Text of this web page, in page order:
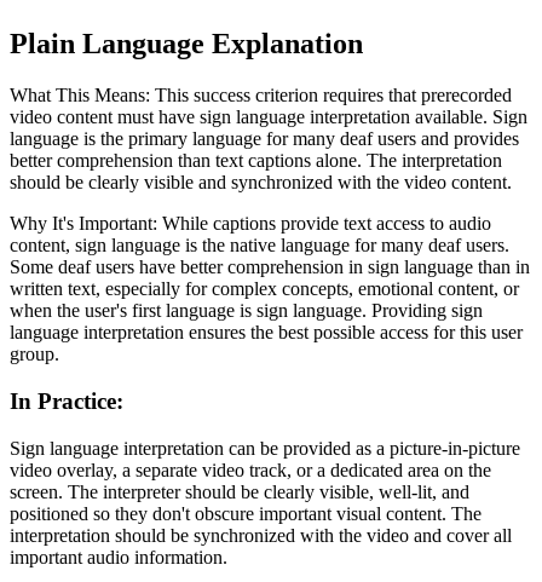
Plain Language Explanation
What This Means: This success criterion requires that prerecorded
video content must have sign language interpretation available. Sign
language is the primary language for many deaf users and provides
better comprehension than text captions alone. The interpretation
should be clearly visible and synchronized with the video content.
Why It's Important: While captions provide text access to audio
content, sign language is the native language for many deaf users.
Some deaf users have better comprehension in sign language than in
written text, especially for complex concepts, emotional content, or
when the user's first language is sign language. Providing sign
language interpretation ensures the best possible access for this user
group.
In Practice:
Sign language interpretation can be provided as a picture-in-picture
video overlay, a separate video track, or a dedicated area on the
screen. The interpreter should be clearly visible, well-lit, and
positioned so they don't obscure important visual content. The
interpretation should be synchronized with the video and cover all
important audio information.